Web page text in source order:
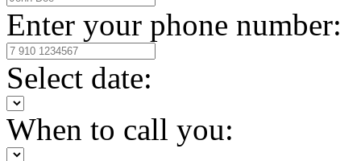
Enter your phone number:
Select date:
When to call you: